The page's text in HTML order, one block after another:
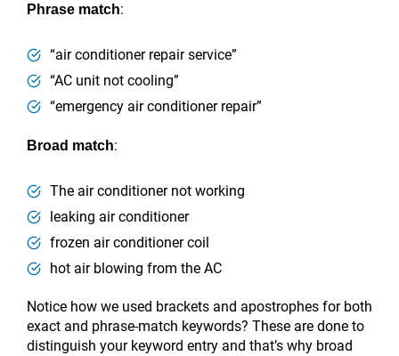
Phrase match:
“air conditioner repair service”
“AC unit not cooling”
“emergency air conditioner repair”
Broad match:
The air conditioner not working
leaking air conditioner
frozen air conditioner coil
hot air blowing from the AC
Notice how we used brackets and apostrophes for both
exact and phrase-match keywords? These are done to
distinguish your keyword entry and that’s why broad